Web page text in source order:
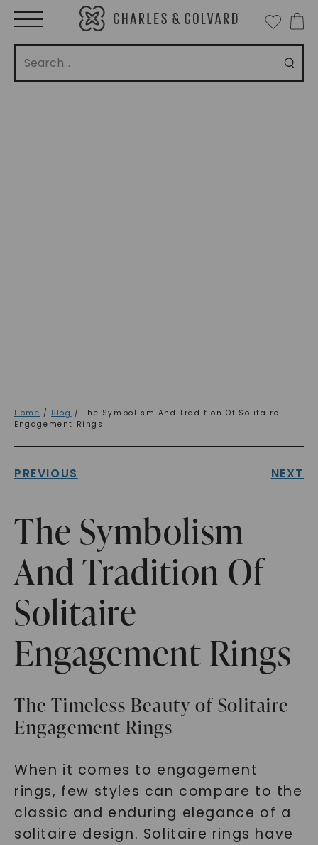
Home / Blog / The Symbolism And Tradition Of Solitaire
Engagement Rings
PREVIOUS NEXT
The Symbolism
And Tradition Of
Solitaire
Engagement Rings
The Timeless Beauty of Solitaire
Engagement Rings
When it comes to engagement
rings, few styles can compare to the
classic and enduring elegance of a
solitaire design. Solitaire rings have